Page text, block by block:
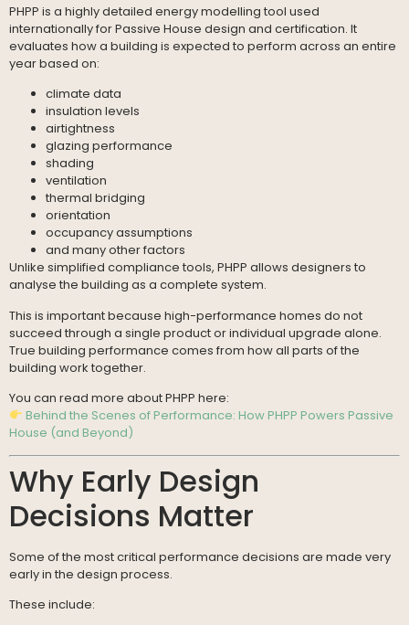
PHPP is a highly detailed energy modelling tool used
internationally for Passive House design and certification. It
evaluates how a building is expected to perform across an entire
year based on:
climate data
insulation levels
airtightness
glazing performance
shading
ventilation
thermal bridging
orientation
occupancy assumptions
and many other factors
Unlike simplified compliance tools, PHPP allows designers to
analyse the building as a complete system.
This is important because high-performance homes do not
succeed through a single product or individual upgrade alone.
True building performance comes from how all parts of the
building work together.
You can read more about PHPP here:
Behind the Scenes of Performance: How PHPP Powers Passive
House (and Beyond)
Why Early Design
Decisions Matter
Some of the most critical performance decisions are made very
early in the design process.
These include: